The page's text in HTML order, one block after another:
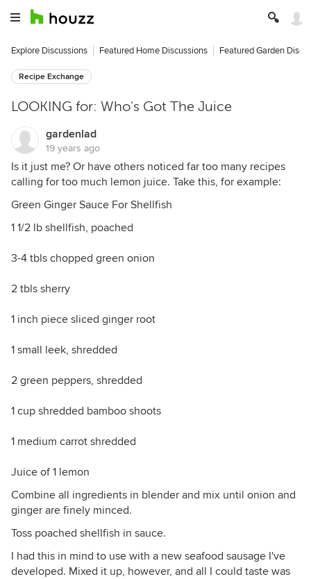
Explore Discussions Featured Home Discussions Featured Garden
Recipe Exchange
LOOKING for: Who's Got The Juice
gardenlad
19 years ago
Is it just me? Or have others noticed far too many recipes
calling for too much lemon juice. Take this, for example:
Green Ginger Sauce For Shellfish
1 1/2 lb shellfish, poached
3-4 tbls chopped green onion
2 tbls sherry
1 inch piece sliced ginger root
1 small leek, shredded
2 green peppers, shredded
1 cup shredded bamboo shoots
1 medium carrot shredded
Juice of 1 lemon
Combine all ingredients in blender and mix until onion and
ginger are finely minced.
Toss poached shellfish in sauce.
I had this in mind to use with a new seafood sausage I've
developed. Mixed it up, however, and all I could taste was